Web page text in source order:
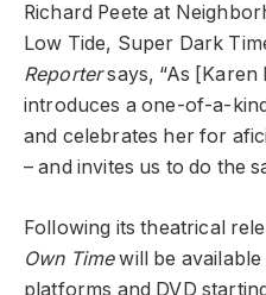
Richard Peete at
Low Tide, Super Dark
Reportersays, “As [Karen
introduces a one-of-a-
and celebrates her for
– and invites us to do the
Following its theatrical
Own Timewill be available
platforms and DVD